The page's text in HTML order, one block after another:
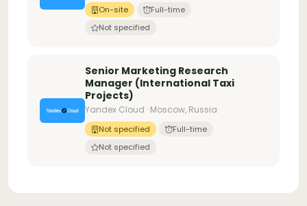
On-site
Full-time
Not specified
Senior Marketing Research
Manager (International Taxi
Projects)
Yandex Cloud · Moscow, Russia
Not specified
Full-time
Not specified